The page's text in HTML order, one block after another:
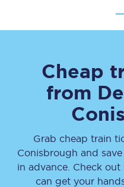
Cheap
from
Grab cheap train
Conisbrough and
in advance. Check
can get your